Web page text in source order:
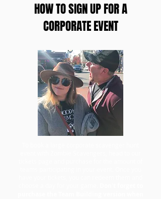
HOW TO SIGN UP FOR A
CORPORATE EVENT